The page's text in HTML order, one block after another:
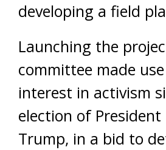
developing a field
Launching the
committee made
interest in activism
election of President
Trump, in a bid to